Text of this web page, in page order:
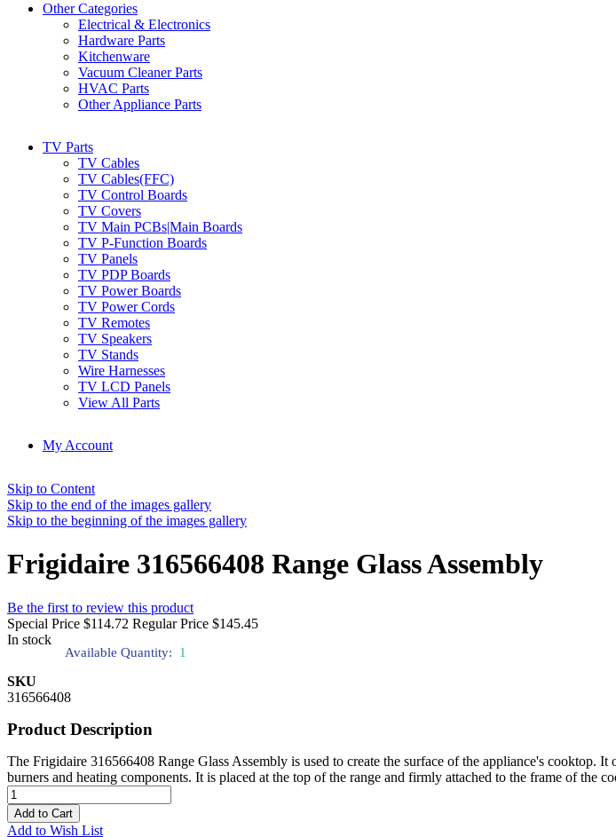
Other Categories
Electrical & Electronics
Hardware Parts
Kitchenware
Vacuum Cleaner Parts
HVAC Parts
Other Appliance Parts
TV Parts
TV Cables
TV Cables(FFC)
TV Control Boards
TV Covers
TV Main PCBs|Main Boards
TV P-Function Boards
TV Panels
TV PDP Boards
TV Power Boards
TV Power Cords
TV Remotes
TV Speakers
TV Stands
Wire Harnesses
TV LCD Panels
View All Parts
My Account
Skip to Content
Skip to the end of the images gallery
Skip to the beginning of the images gallery
Frigidaire 316566408 Range Glass Assembly
Be the first to review this product
Special Price $114.72 Regular Price $145.45
In stock
Available Quantity: 1
SKU
316566408
Product Description
The Frigidaire 316566408 Range Glass Assembly is used to create the surface of the appliance's cooktop.
burners and heating components. It is placed at the top of the range and firmly attached to the frame of the
Add to Cart
Add to Wish List